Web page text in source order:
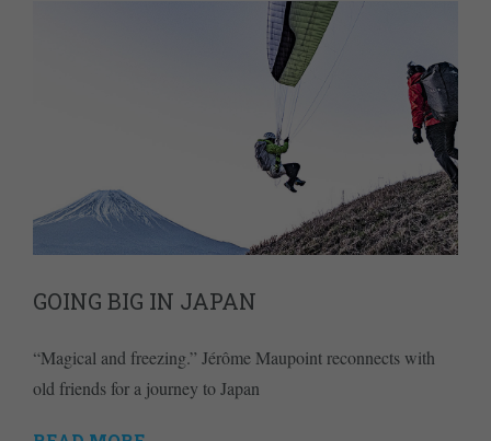
GOING BIG IN JAPAN
“Magical and freezing.” Jérôme Maupoint reconnects with
old friends for a journey to Japan